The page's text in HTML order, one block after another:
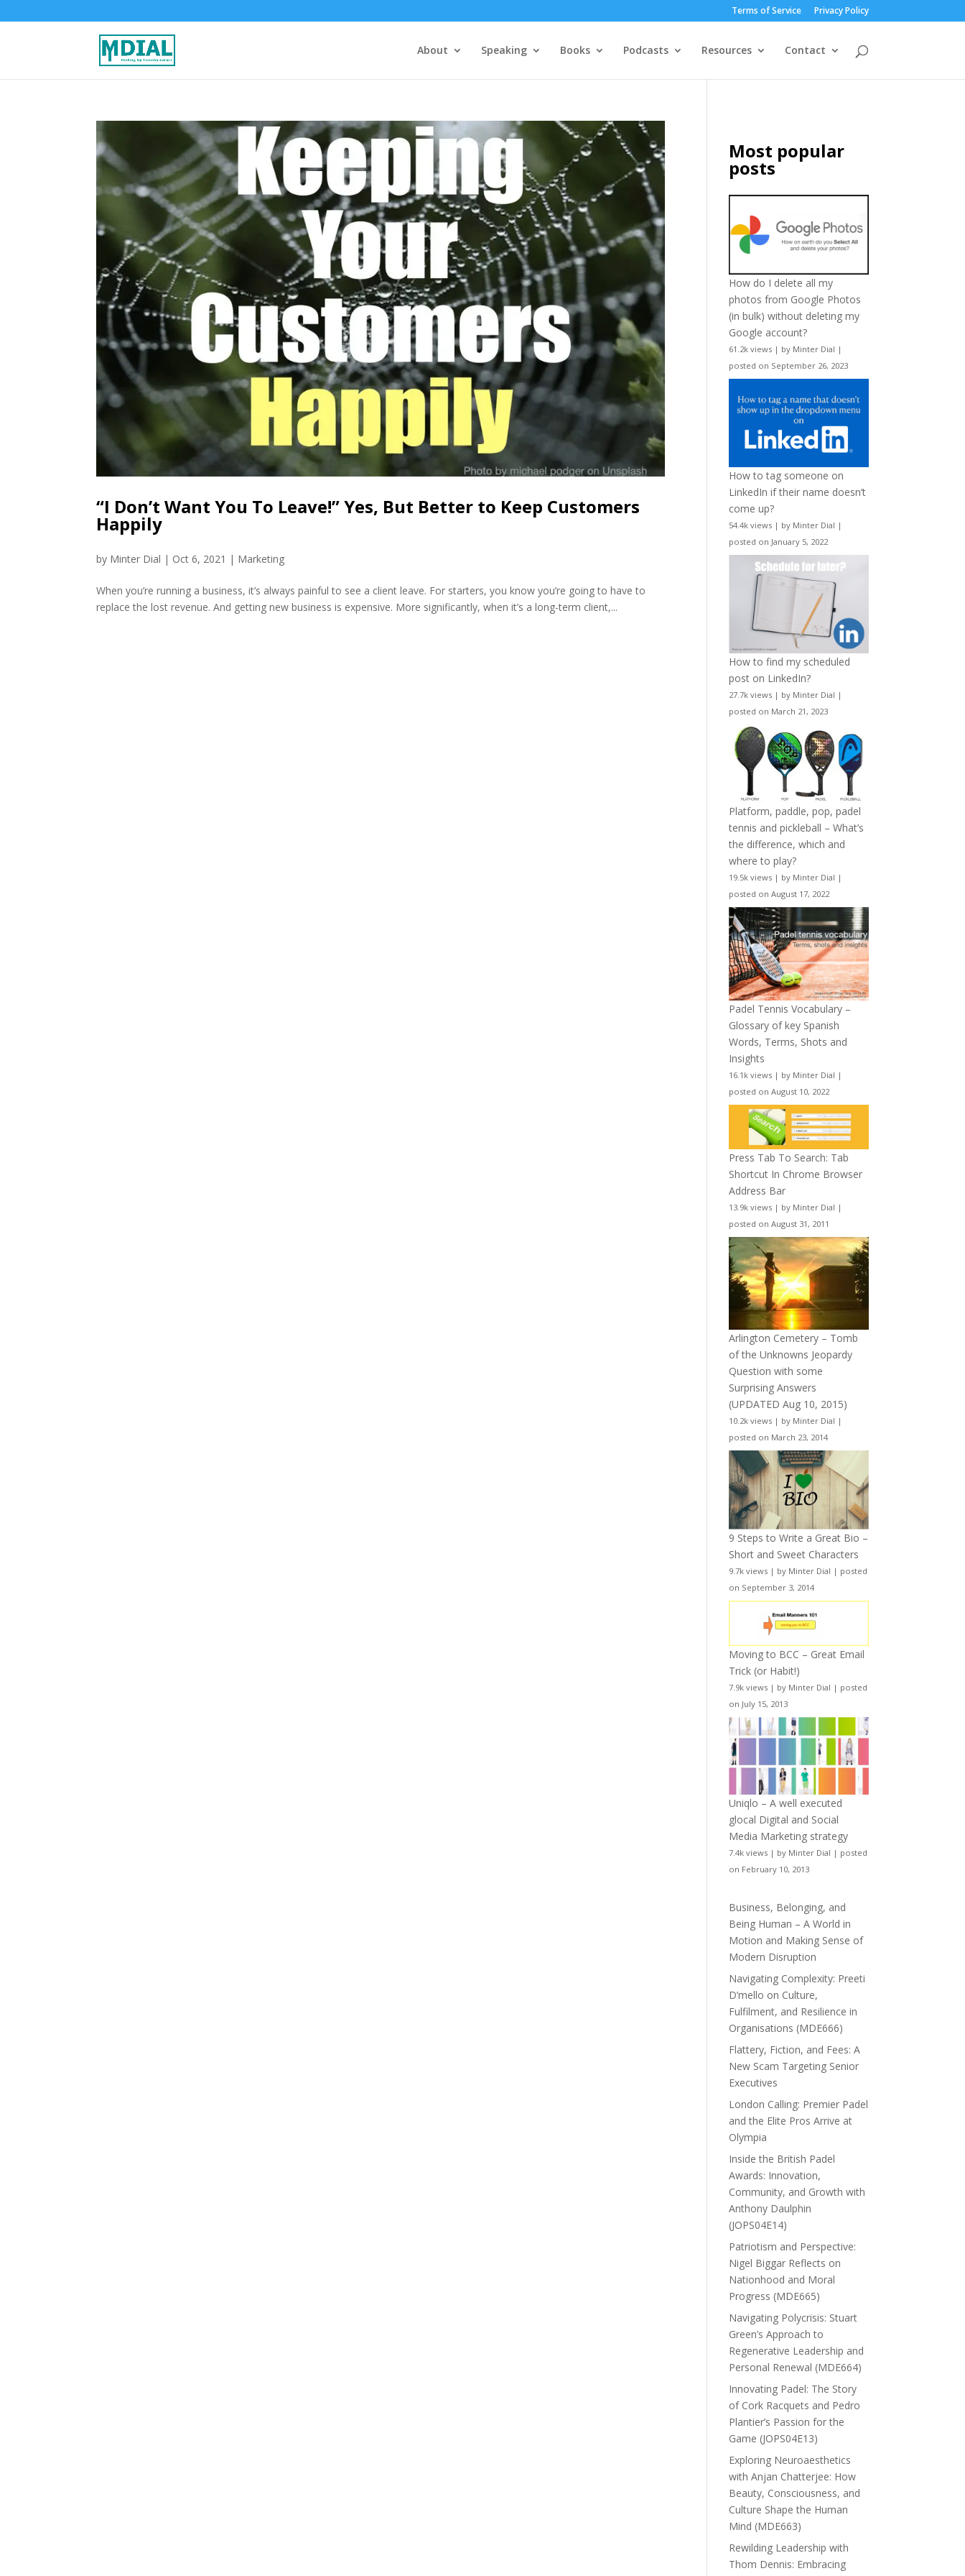
Terms of Service Privacy Policy
About Speaking Books Podcasts Resources Contact
“I Don’t Want You To Leave!” Yes, But Better to Keep Customers
Happily
by Minter Dial | Oct 6, 2021 | Marketing
When you’re running a business, it’s always painful to see a client leave. For starters, you know you’re going to have to
replace the lost revenue. And getting new business is expensive. More significantly, when it’s a long-term client,...
Most popular
posts
How do I delete all my
photos from Google Photos
(in bulk) without deleting my
Google account?
61.2k views | by Minter Dial |
posted on September 26, 2023
How to tag someone on
LinkedIn if their name doesn’t
come up?
54.4k views | by Minter Dial |
posted on January 5, 2022
How to find my scheduled
post on LinkedIn?
27.7k views | by Minter Dial |
posted on March 21, 2023
Platform, paddle, pop, padel
tennis and pickleball – What’s
the difference, which and
where to play?
19.5k views | by Minter Dial |
posted on August 17, 2022
Padel Tennis Vocabulary –
Glossary of key Spanish
Words, Terms, Shots and
Insights
16.1k views | by Minter Dial |
posted on August 10, 2022
Press Tab To Search: Tab
Shortcut In Chrome Browser
Address Bar
13.9k views | by Minter Dial |
posted on August 31, 2011
Arlington Cemetery – Tomb
of the Unknowns Jeopardy
Question with some
Surprising Answers
(UPDATED Aug 10, 2015)
10.2k views | by Minter Dial |
posted on March 23, 2014
9 Steps to Write a Great Bio –
Short and Sweet Characters
9.7k views | by Minter Dial | posted
on September 3, 2014
Moving to BCC – Great Email
Trick (or Habit!)
7.9k views | by Minter Dial | posted
on July 15, 2013
Uniqlo – A well executed
glocal Digital and Social
Media Marketing strategy
7.4k views | by Minter Dial | posted
on February 10, 2013
Business, Belonging, and
Being Human – A World in
Motion and Making Sense of
Modern Disruption
Navigating Complexity: Preeti
D’mello on Culture,
Fulfilment, and Resilience in
Organisations (MDE666)
Flattery, Fiction, and Fees: A
New Scam Targeting Senior
Executives
London Calling: Premier Padel
and the Elite Pros Arrive at
Olympia
Inside the British Padel
Awards: Innovation,
Community, and Growth with
Anthony Daulphin
(JOPS04E14)
Patriotism and Perspective:
Nigel Biggar Reflects on
Nationhood and Moral
Progress (MDE665)
Navigating Polycrisis: Stuart
Green’s Approach to
Regenerative Leadership and
Personal Renewal (MDE664)
Innovating Padel: The Story
of Cork Racquets and Pedro
Plantier’s Passion for the
Game (JOPS04E13)
Exploring Neuroaesthetics
with Anjan Chatterjee: How
Beauty, Consciousness, and
Culture Shape the Human
Mind (MDE663)
Rewilding Leadership with
Thom Dennis: Embracing